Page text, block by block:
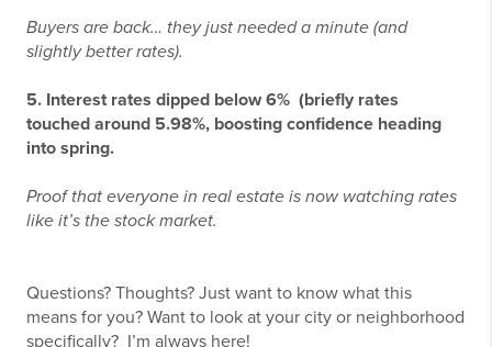
Buyers are back… they just needed a minute (and
slightly better rates).
5. Interest rates dipped below 6% (briefly rates
touched around 5.98%, boosting confidence heading
into spring.
Proof that everyone in real estate is now watching rates
like it’s the stock market.
Questions? Thoughts? Just want to know what this
means for you? Want to look at your city or neighborhood
specifically? I’m always here!